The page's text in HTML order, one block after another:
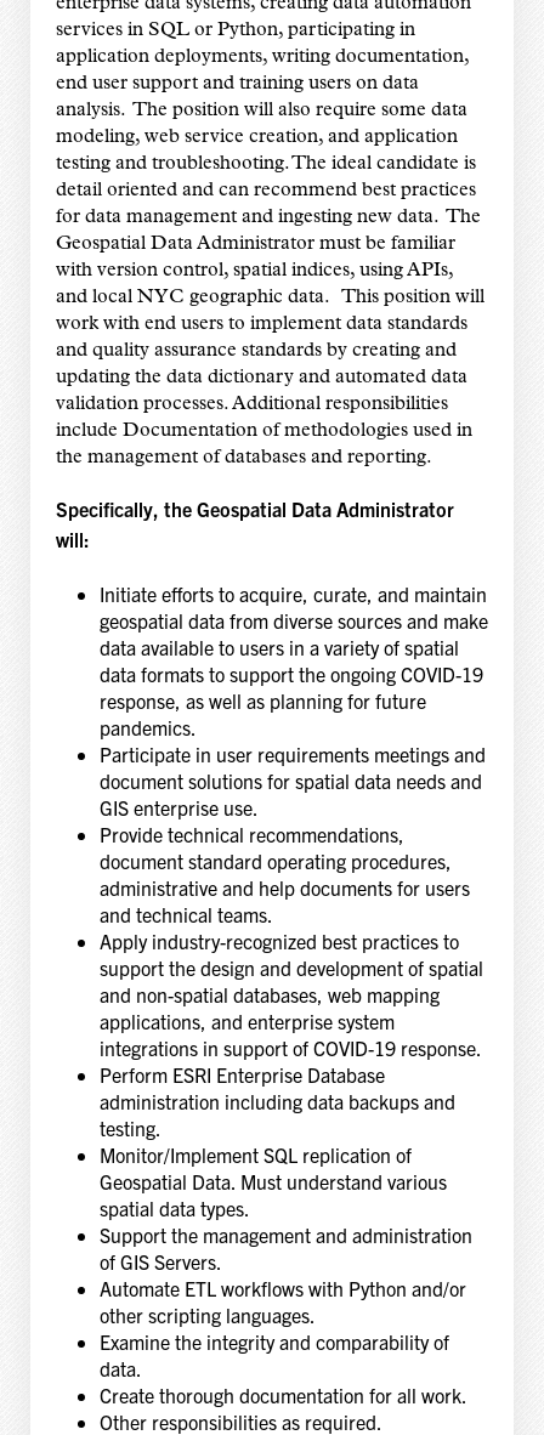
services in SQL or Python, participating in
application deployments, writing documentation,
end user support and training users on data
analysis. The position will also require some data
modeling, web service creation, and application
testing and troubleshooting. The ideal candidate is
detail oriented and can recommend best practices
for data management and ingesting new data. The
Geospatial Data Administrator must be familiar
with version control, spatial indices, using APIs,
and local NYC geographic data. This position will
work with end users to implement data standards
and quality assurance standards by creating and
updating the data dictionary and automated data
validation processes. Additional responsibilities
include Documentation of methodologies used in
the management of databases and reporting.
Specifically, the Geospatial Data Administrator
will:
Initiate efforts to acquire, curate, and maintain
geospatial data from diverse sources and make
data available to users in a variety of spatial
data formats to support the ongoing COVID-19
response, as well as planning for future
pandemics.
Participate in user requirements meetings and
document solutions for spatial data needs and
GIS enterprise use.
Provide technical recommendations,
document standard operating procedures,
administrative and help documents for users
and technical teams.
Apply industry-recognized best practices to
support the design and development of spatial
and non-spatial databases, web mapping
applications, and enterprise system
integrations in support of COVID-19 response.
Perform ESRI Enterprise Database
administration including data backups and
testing.
Monitor/Implement SQL replication of
Geospatial Data. Must understand various
spatial data types.
Support the management and administration
of GIS Servers.
Automate ETL workflows with Python and/or
other scripting languages.
Examine the integrity and comparability of
data.
Create thorough documentation for all work.
Other responsibilities as required.